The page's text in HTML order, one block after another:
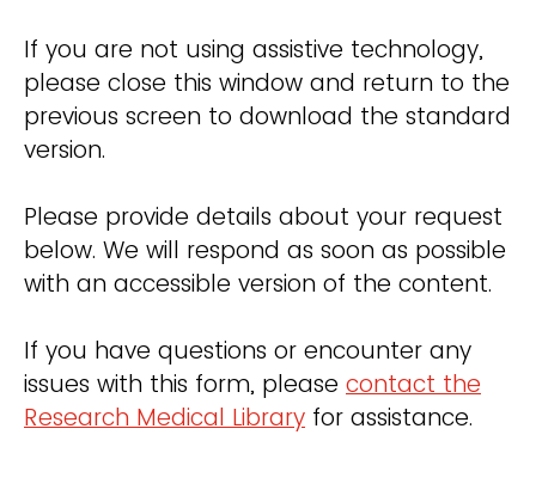
If you are not using assistive technology,
please close this window and return to the
previous screen to download the standard
version.
Please provide details about your request
below. We will respond as soon as possible
with an accessible version of the content.
If you have questions or encounter any
issues with this form, please contact the
Research Medical Library for assistance.